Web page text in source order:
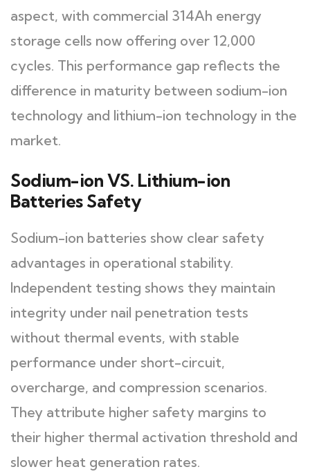
aspect, with commercial 314Ah energy
storage cells now offering over 12,000
cycles. This performance gap reflects the
difference in maturity between sodium-ion
technology and lithium-ion technology in the
market.
Sodium-ion VS. Lithium-ion
Batteries Safety
Sodium-ion batteries show clear safety
advantages in operational stability.
Independent testing shows they maintain
integrity under nail penetration tests
without thermal events, with stable
performance under short-circuit,
overcharge, and compression scenarios.
They attribute higher safety margins to
their higher thermal activation threshold and
slower heat generation rates.